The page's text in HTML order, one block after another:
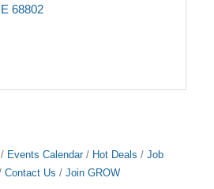
68802
Events Calendar Hot Deals
Job
Contact Us Join GROW